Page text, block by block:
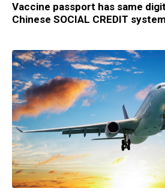
Vaccine passport has same
Chinese SOCIAL CREDIT system